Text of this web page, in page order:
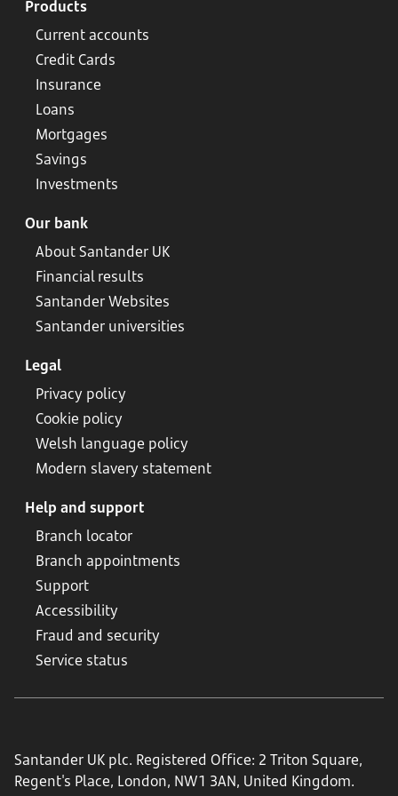
Products
Current accounts
Credit Cards
Insurance
Loans
Mortgages
Savings
Investments
Our bank
About Santander UK
Financial results
Santander Websites
Santander universities
Legal
Privacy policy
Cookie policy
Welsh language policy
Modern slavery statement
Help and support
Branch locator
Branch appointments
Support
Accessibility
Fraud and security
Service status
Santander UK plc. Registered Office: 2 Triton Square,
Regent's Place, London, NW1 3AN, United Kingdom.